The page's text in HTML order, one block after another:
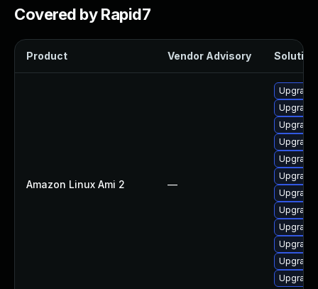
Covered by Rapid7
Product Vendor Advisory Solution
Amazon Linux Ami 2 —
Upgrade